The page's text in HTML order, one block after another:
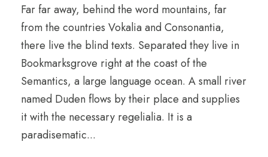
Far far away, behind the word mountains, far
from the countries Vokalia and Consonantia,
there live the blind texts. Separated they live in
Bookmarksgrove right at the coast of the
Semantics, a large language ocean. A small river
named Duden flows by their place and supplies
it with the necessary regelialia. It is a
paradisematic...